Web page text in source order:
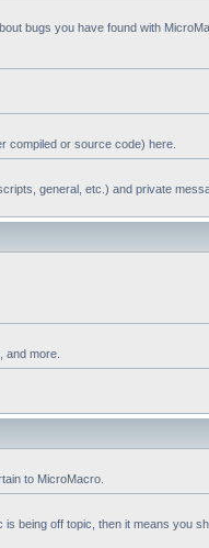
bugs you have found with
compiled or source code) here.
general, etc.) and private
and more.
to MicroMacro.
being off topic, then it means you